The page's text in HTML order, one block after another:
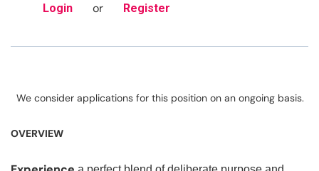
Login or Register
We consider applications for this position on an ongoing basis.
OVERVIEW